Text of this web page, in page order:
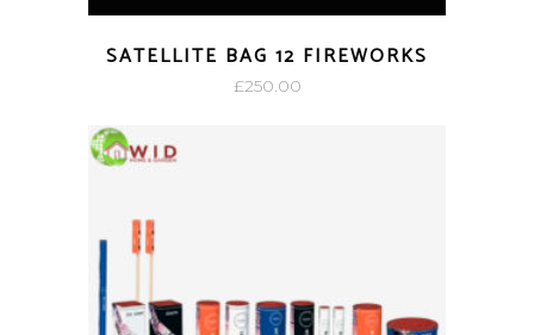
SATELLITE BAG 12 FIREWORKS
£250.00